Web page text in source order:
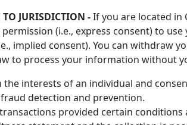
TO JURISDICTION -If you are located in
permission (i.e., express consent) to
implied consent). You can withdraw
to process your information without
the interests of an individual and
detection and prevention.
provided certain conditions